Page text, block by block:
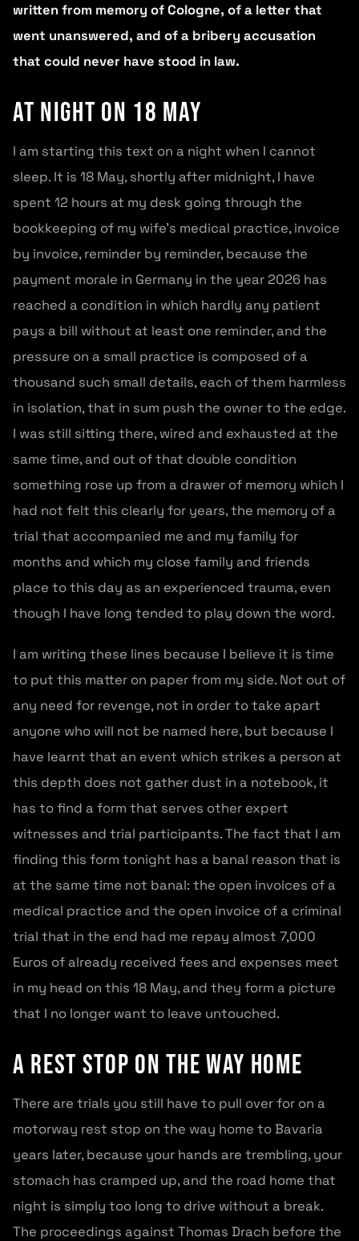
written from memory of Cologne, of a letter that
went unanswered, and of a bribery accusation
that could never have stood in law.
At night on 18 May
I am starting this text on a night when I cannot
sleep. It is 18 May, shortly after midnight, I have
spent 12 hours at my desk going through the
bookkeeping of my wife’s medical practice, invoice
by invoice, reminder by reminder, because the
payment morale in Germany in the year 2026 has
reached a condition in which hardly any patient
pays a bill without at least one reminder, and the
pressure on a small practice is composed of a
thousand such small details, each of them harmless
in isolation, that in sum push the owner to the edge.
I was still sitting there, wired and exhausted at the
same time, and out of that double condition
something rose up from a drawer of memory which I
had not felt this clearly for years, the memory of a
trial that accompanied me and my family for
months and which my close family and friends
place to this day as an experienced trauma, even
though I have long tended to play down the word.
I am writing these lines because I believe it is time
to put this matter on paper from my side. Not out of
any need for revenge, not in order to take apart
anyone who will not be named here, but because I
have learnt that an event which strikes a person at
this depth does not gather dust in a notebook, it
has to find a form that serves other expert
witnesses and trial participants. The fact that I am
finding this form tonight has a banal reason that is
at the same time not banal: the open invoices of a
medical practice and the open invoice of a criminal
trial that in the end had me repay almost 7,000
Euros of already received fees and expenses meet
in my head on this 18 May, and they form a picture
that I no longer want to leave untouched.
A rest stop on the way home
There are trials you still have to pull over for on a
motorway rest stop on the way home to Bavaria
years later, because your hands are trembling, your
stomach has cramped up, and the road home that
night is simply too long to drive without a break.
The proceedings against Thomas Drach before the